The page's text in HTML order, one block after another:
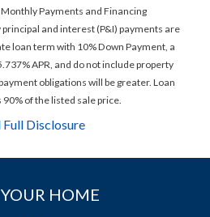
Payments and Financing
and interest (P&I) payments are
loan term with 10% Down Payment, a
APR, and do not include property
obligations will be greater. Loan
of the listed sale price.
Full Disclosure
HOME